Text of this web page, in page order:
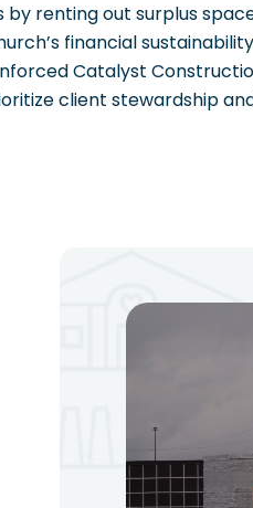
by renting out surplus
financial
Catalyst
client stewardship